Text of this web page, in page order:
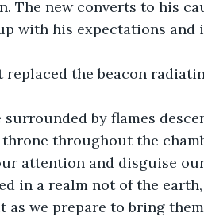
The new converts to his
with his expectations and
surrounded by flames
attention and disguise
in a realm not of the
we prepare to bring